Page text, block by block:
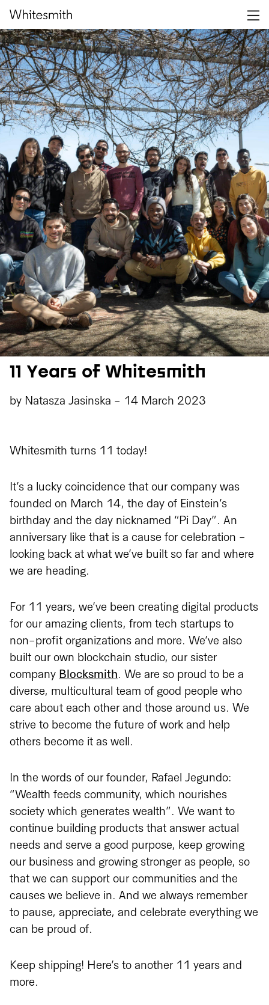
11 Years of Whitesmith
by Natasza Jasinska - 14 March 2023
Whitesmith turns 11 today!
It’s a lucky coincidence that our company was
founded on March 14, the day of Einstein’s
birthday and the day nicknamed “Pi Day”. An
anniversary like that is a cause for celebration -
looking back at what we’ve built so far and where
we are heading.
For 11 years, we’ve been creating digital products
for our amazing clients, from tech startups to
non-profit organizations and more. We’ve also
built our own blockchain studio, our sister
company Blocksmith. We are so proud to be a
diverse, multicultural team of good people who
care about each other and those around us. We
strive to become the future of work and help
others become it as well.
In the words of our founder, Rafael Jegundo:
“Wealth feeds community, which nourishes
society which generates wealth”. We want to
continue building products that answer actual
needs and serve a good purpose, keep growing
our business and growing stronger as people, so
that we can support our communities and the
causes we believe in. And we always remember
to pause, appreciate, and celebrate everything we
can be proud of.
Keep shipping! Here’s to another 11 years and
more.